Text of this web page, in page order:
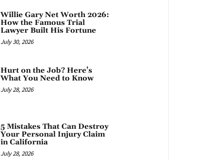
Willie Gary Net Worth 2026:
How the Famous Trial
Lawyer Built His Fortune
July 30, 2026
Hurt on the Job? Here’s
What You Need to Know
July 28, 2026
5 Mistakes That Can Destroy
Your Personal Injury Claim
in California
July 28, 2026